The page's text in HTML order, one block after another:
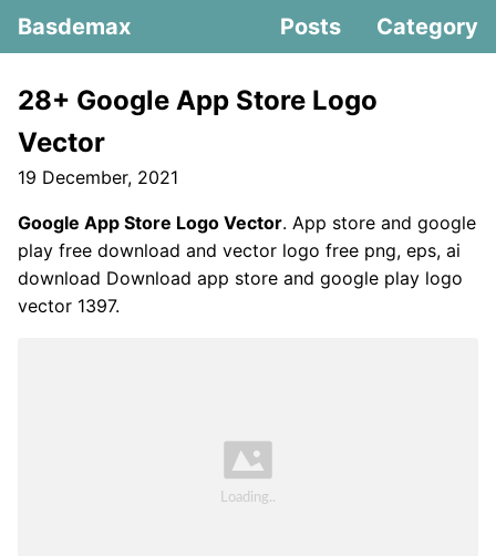
Basdemax Posts Category
28+ Google App Store Logo
Vector
19 December, 2021
Google App Store Logo Vector. App store and google
play free download and vector logo free png, eps, ai
download Download app store and google play logo
vector 1397.